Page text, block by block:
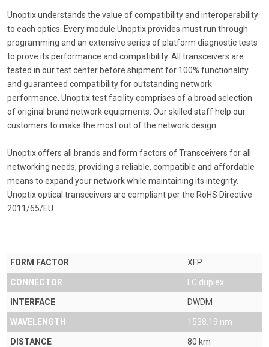
Unoptix understands the value of compatibility and interoperability
to each optics. Every module Unoptix provides must run through
programming and an extensive series of platform diagnostic tests
to prove its performance and compatibility. All transceivers are
tested in our test center before shipment for 100% functionality
and guaranteed compatibility for outstanding network
performance. Unoptix test facility comprises of a broad selection
of original brand network equipments. Our skilled staff help our
customers to make the most out of the network design.
Unoptix offers all brands and form factors of Transceivers for all
networking needs, providing a reliable, compatible and affordable
means to expand your network while maintaining its integrity.
Unoptix optical transceivers are compliant per the RoHS Directive
2011/65/EU.
FORM FACTOR XFP
CONNECTOR LC duplex
INTERFACE DWDM
WAVELENGTH 1538.19 nm
DISTANCE 80 km